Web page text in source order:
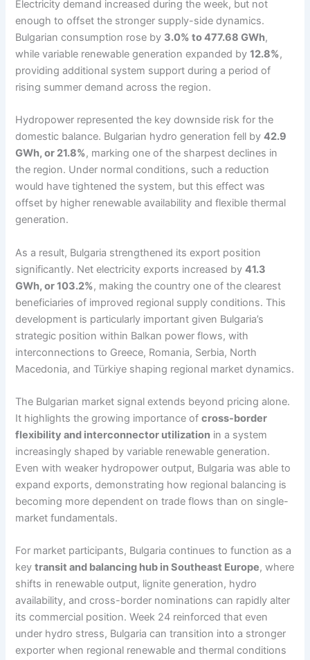
Electricity demand increased during the week, but not
enough to offset the stronger supply-side dynamics.
Bulgarian consumption rose by 3.0% to 477.68 GWh,
while variable renewable generation expanded by12.8%,
providing additional system support during a period of
rising summer demand across the region.
Hydropower represented the key downside risk for the
domestic balance. Bulgarian hydro generation fell by42.9
GWh, or 21.8%, marking one of the sharpest declines in
the region. Under normal conditions, such a reduction
would have tightened the system, but this effect was
offset by higher renewable availability and flexible thermal
generation.
As a result, Bulgaria strengthened its export position
significantly. Net electricity exports increased by41.3
GWh, or 103.2%, making the country one of the clearest
beneficiaries of improved regional supply conditions. This
development is particularly important given Bulgaria’s
strategic position within Balkan power flows, with
interconnections to Greece, Romania, Serbia, North
Macedonia, and Türkiye shaping regional market dynamics.
The Bulgarian market signal extends beyond pricing alone.
It highlights the growing importance ofcross-border
flexibility and interconnector utilization in a system
increasingly shaped by variable renewable generation.
Even with weaker hydropower output, Bulgaria was able to
expand exports, demonstrating how regional balancing is
becoming more dependent on trade flows than on single-
market fundamentals.
For market participants, Bulgaria continues to function as a
keytransit and balancing hub in Southeast Europe, where
shifts in renewable output, lignite generation, hydro
availability, and cross-border nominations can rapidly alter
its commercial position. Week 24 reinforced that even
under hydro stress, Bulgaria can transition into a stronger
exporter when regional renewable and thermal conditions